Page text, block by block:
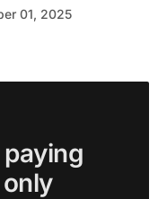
01, 2025